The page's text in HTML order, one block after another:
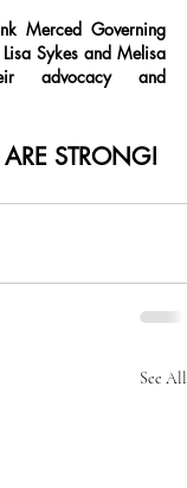
Merced Governing
Sykes and Melisa
advocacy and
STRONG!
See All